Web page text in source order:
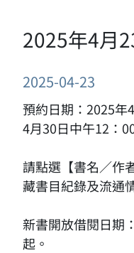
2025年4月
2025-04-23
預約日期：2025年
4月30日中午12：
請點選【書名／作
藏書目紀錄及流通
新書開放借閱日期
起。